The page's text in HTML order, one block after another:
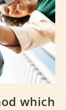
which